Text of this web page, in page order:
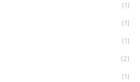
(1)
(1)
(1)
(2)
(1)